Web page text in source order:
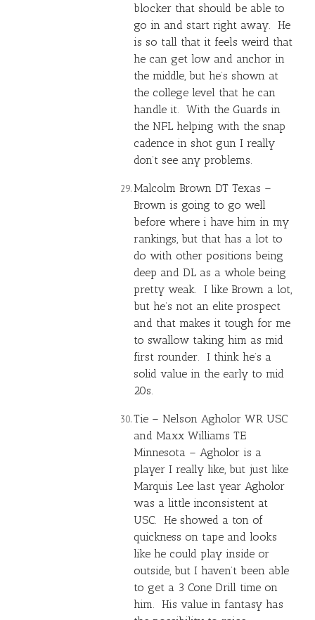
blocker that should be able to
go in and start right away. He
is so tall that it feels weird that
he can get low and anchor in
the middle, but he’s shown at
the college level that he can
handle it. With the Guards in
the NFL helping with the snap
cadence in shot gun I really
don’t see any problems.
Malcolm Brown DT Texas –
Brown is going to go well
before where i have him in my
rankings, but that has a lot to
do with other positions being
deep and DL as a whole being
pretty weak. I like Brown a lot,
but he’s not an elite prospect
and that makes it tough for me
to swallow taking him as mid
first rounder. I think he’s a
solid value in the early to mid
20s.
Tie – Nelson Agholor WR USC
and Maxx Williams TE
Minnesota – Agholor is a
player I really like, but just like
Marquis Lee last year Agholor
was a little inconsistent at
USC. He showed a ton of
quickness on tape and looks
like he could play inside or
outside, but I haven’t been able
to get a 3 Cone Drill time on
him. His value in fantasy has